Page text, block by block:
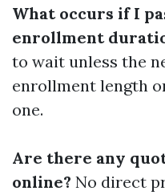
What occurs if I
enrollment
to wait unless the
enrollment length
one.
Are there any
online? No direct